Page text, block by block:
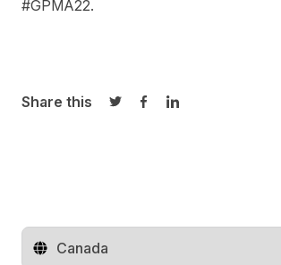
#GPMA22.
Share this
Share on Twitter
Share on Facebook
Share on LinkedIn
Change territory